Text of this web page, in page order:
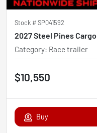
Stock #SP041592
2027 Steel Pines
Category: Race trailer
$10,550
Buy